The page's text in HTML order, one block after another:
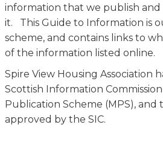
information that we publish and
it. This Guide to Information is
scheme, and contains links to
of the information listed online.
Spire View Housing Association
Scottish Information
Publication Scheme (MPS), and
approved by the SIC.